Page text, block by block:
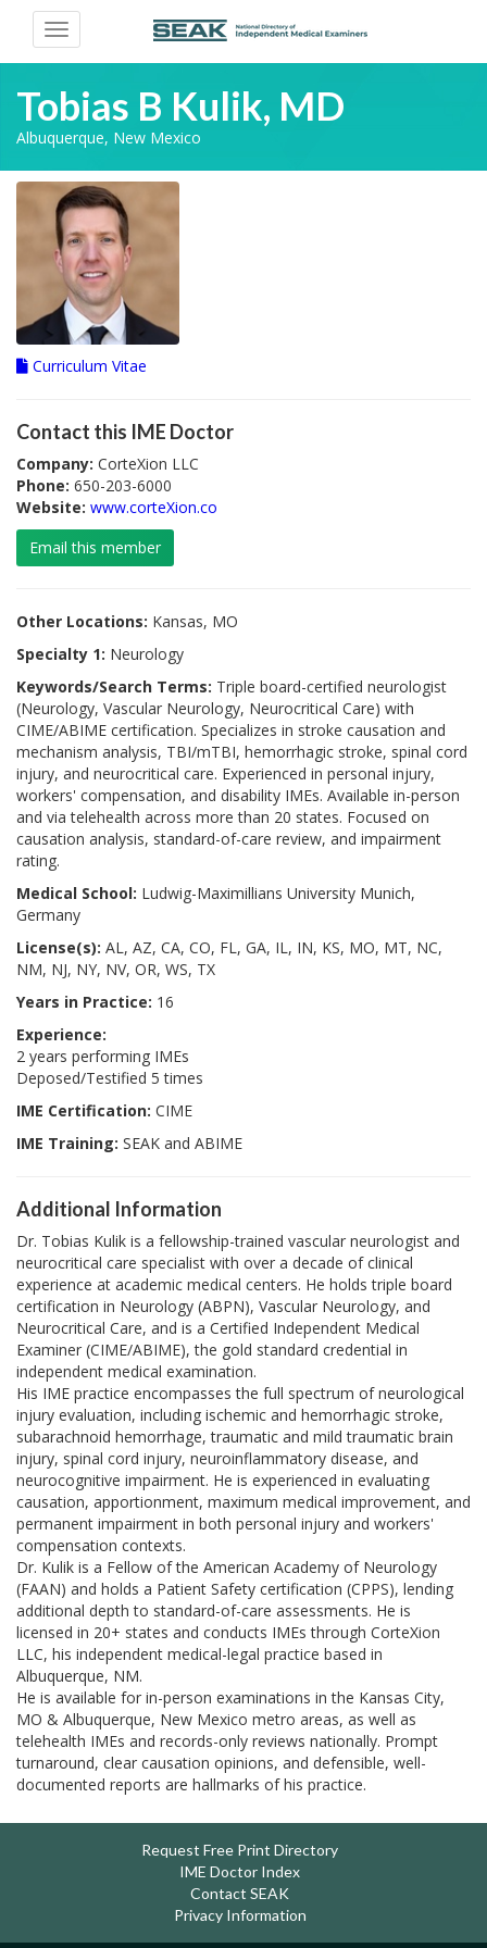
Toggle
navigation
Tobias B Kulik, MD
Albuquerque, New Mexico
Curriculum Vitae
Contact this IME Doctor
Company: CorteXion LLC
Phone: 650-203-6000
Website: www.corteXion.co
Email this member
Other Locations: Kansas, MO
Specialty 1: Neurology
Keywords/Search Terms: Triple board-certified neurologist
(Neurology, Vascular Neurology, Neurocritical Care) with
CIME/ABIME certification. Specializes in stroke causation and
mechanism analysis, TBI/mTBI, hemorrhagic stroke, spinal cord
injury, and neurocritical care. Experienced in personal injury,
workers' compensation, and disability IMEs. Available in-person
and via telehealth across more than 20 states. Focused on
causation analysis, standard-of-care review, and impairment
rating.
Medical School: Ludwig-Maximillians University Munich,
Germany
License(s): AL, AZ, CA, CO, FL, GA, IL, IN, KS, MO, MT, NC,
NM, NJ, NY, NV, OR, WS, TX
Years in Practice: 16
Experience:
2 years performing IMEs
Deposed/Testified 5 times
IME Certification: CIME
IME Training: SEAK and ABIME
Additional Information
Dr. Tobias Kulik is a fellowship-trained vascular neurologist and
neurocritical care specialist with over a decade of clinical
experience at academic medical centers. He holds triple board
certification in Neurology (ABPN), Vascular Neurology, and
Neurocritical Care, and is a Certified Independent Medical
Examiner (CIME/ABIME), the gold standard credential in
independent medical examination.
His IME practice encompasses the full spectrum of neurological
injury evaluation, including ischemic and hemorrhagic stroke,
subarachnoid hemorrhage, traumatic and mild traumatic brain
injury, spinal cord injury, neuroinflammatory disease, and
neurocognitive impairment. He is experienced in evaluating
causation, apportionment, maximum medical improvement, and
permanent impairment in both personal injury and workers'
compensation contexts.
Dr. Kulik is a Fellow of the American Academy of Neurology
(FAAN) and holds a Patient Safety certification (CPPS), lending
additional depth to standard-of-care assessments. He is
licensed in 20+ states and conducts IMEs through CorteXion
LLC, his independent medical-legal practice based in
Albuquerque, NM.
He is available for in-person examinations in the Kansas City,
MO & Albuquerque, New Mexico metro areas, as well as
telehealth IMEs and records-only reviews nationally. Prompt
turnaround, clear causation opinions, and defensible, well-
documented reports are hallmarks of his practice.
Request Free Print Directory
IME Doctor Index
Contact SEAK
Privacy Information